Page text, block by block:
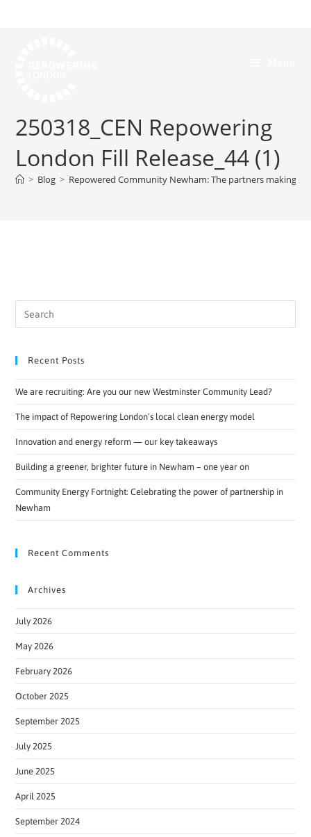
250318_CEN Repowering
London Fill Release_44 (1)
> Blog > Repowered Community Newham: The partners making it
Recent Posts
We are recruiting: Are you our new Westminster Community Lead?
The impact of Repowering London’s local clean energy model
Innovation and energy reform — our key takeaways
Building a greener, brighter future in Newham – one year on
Community Energy Fortnight: Celebrating the power of partnership in
Newham
Recent Comments
Archives
July 2026
May 2026
February 2026
October 2025
September 2025
July 2025
June 2025
April 2025
September 2024